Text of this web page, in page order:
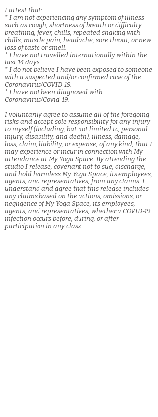
I attest that:
* I am not experiencing any symptom of illness
such as cough, shortness of breath or difficulty
breathing, fever, chills, repeated shaking with
chills, muscle pain, headache, sore throat, or new
loss of taste or smell.
* I have not travelled internationally within the
last 14 days.
* I do not believe I have been exposed to someone
with a suspected and/or confirmed case of the
Coronavirus/COVID-19.
* I have not been diagnosed with
Coronavirus/Covid-19.
I voluntarily agree to assume all of the foregoing
risks and accept sole responsibility for any injury
to myself (including, but not limited to, personal
injury, disability, and death), illness, damage,
loss, claim, liability, or expense, of any kind, that I
may experience or incur in connection with My
attendance at My Yoga Space. By attending the
studio I release, covenant not to sue, discharge,
and hold harmless My Yoga Space, its employees,
agents, and representatives, from any claims. I
understand and agree that this release includes
any claims based on the actions, omissions, or
negligence of My Yoga Space, its employees,
agents, and representatives, whether a COVID-19
infection occurs before, during, or after
participation in any class.